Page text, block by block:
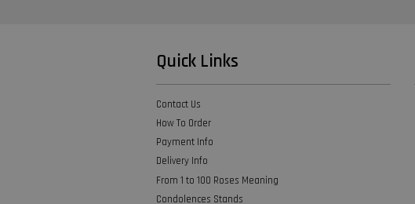
Quick Links
Contact Us
How To Order
Payment Info
Delivery Info
From 1 to 100 Roses Meaning
Condolences Stands